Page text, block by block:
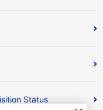
Status